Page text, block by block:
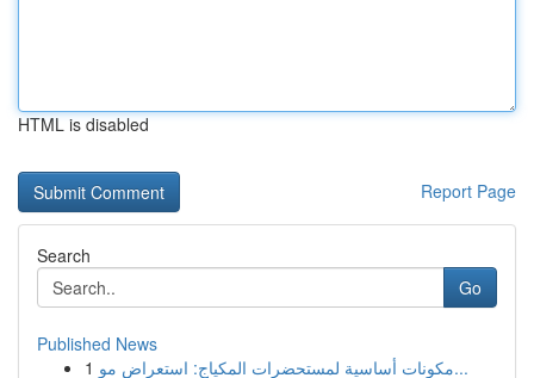
HTML is disabled
Report Page
Search
Go
Published News
1
مكونات أساسية لمستحضرات المكياج: استعراض مو...